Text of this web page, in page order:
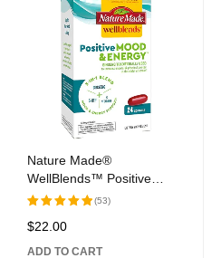
Nature Made®
WellBlends™ Positive
Mood & Energy™ Softgel
Rated
(53)
$22.00
ADD TO CART